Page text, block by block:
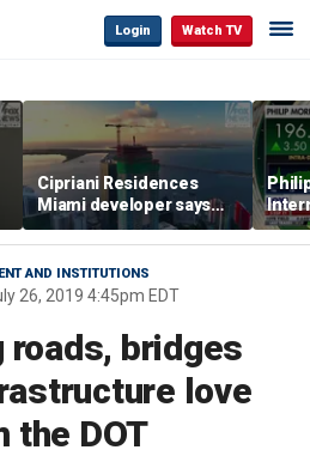
Login Watch TV
Cipriani Residences
Miami developer says
‘the sky’s the limit’ as
project reaches
milestones
AND INSTITUTIONS
26, 2019 4:45pm EDT
roads, bridges
love
the DOT